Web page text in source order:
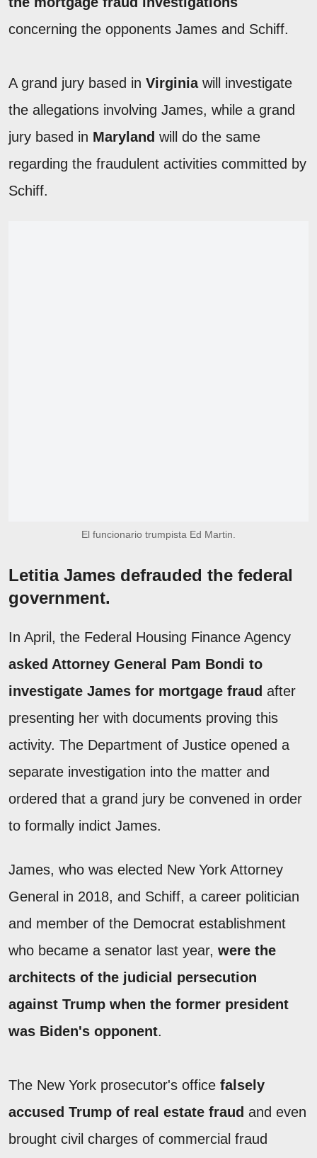
concerning the opponents James and Schiff.
A grand jury based in Virginiawill investigate
the allegations involving James, while a grand
jury based in Maryland will do the same
regarding the fraudulent activities committed by
Schiff.
El funcionario trumpista Ed Martin.
Letitia James defrauded the federal
government.
In April, the Federal Housing Finance Agency
asked Attorney General Pam Bondi to
investigate James for mortgage fraud after
presenting her with documents proving this
activity. The Department of Justice opened a
separate investigation into the matter and
ordered that a grand jury be convened in order
to formally indict James.
James, who was elected New York Attorney
General in 2018, and Schiff, a career politician
and member of the Democrat establishment
who became a senator last year, were the
architects of the judicial persecution
against Trump when the former president
was Biden's opponent.
The New York prosecutor's office falsely
accused Trump of real estate fraud and even
brought civil charges of commercial fraud